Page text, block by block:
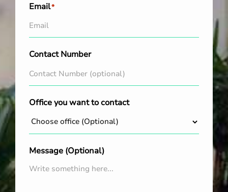
Email*
Contact Number
Office you want to contact
Message (Optional)